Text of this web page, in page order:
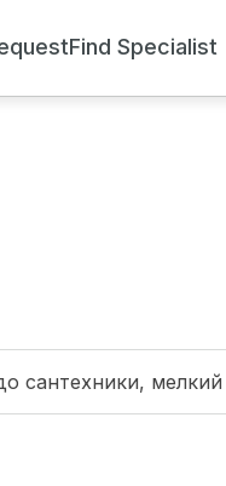
Find Specialist
сантехники,